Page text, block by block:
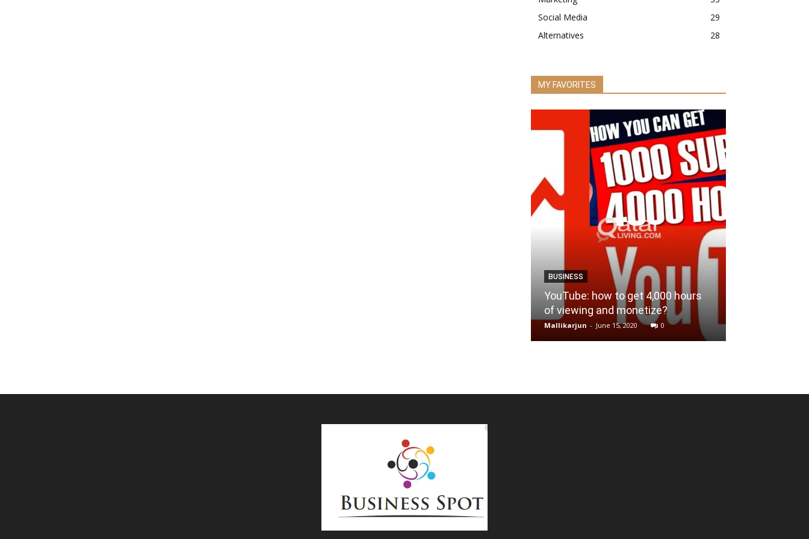
Social Media
29
Alternatives
28
MY FAVORITES
BUSINESS
YouTube: how to get 4,000 hours
of viewing and monetize?
Mallikarjun - June 15, 2020 0